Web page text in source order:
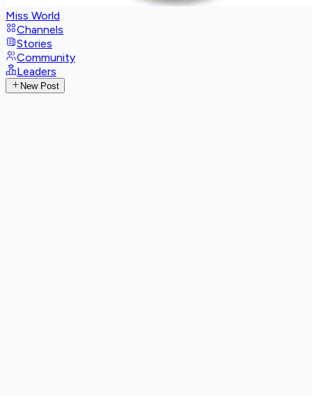
Miss World
Channels
Stories
Community
Leaders
New Post